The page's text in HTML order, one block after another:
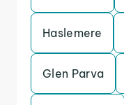
Haslemere
Glen Parva